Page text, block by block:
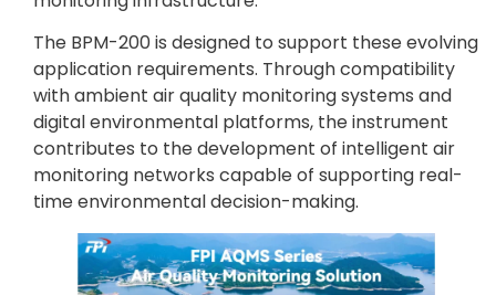
The BPM-200 is designed to support these evolving
application requirements. Through compatibility
with ambient air quality monitoring systems and
digital environmental platforms, the instrument
contributes to the development of intelligent air
monitoring networks capable of supporting real-
time environmental decision-making.